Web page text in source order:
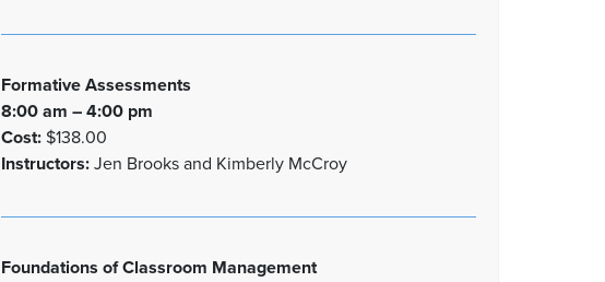
Formative Assessments
8:00 am – 4:00 pm
Cost:$138.00
Instructors:Jen Brooks and Kimberly McCroy
Foundations of Classroom Management